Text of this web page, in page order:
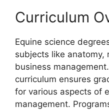
Curriculum
Equine science
subjects like anatomy,
business
curriculum ensures
for various aspects of
management.